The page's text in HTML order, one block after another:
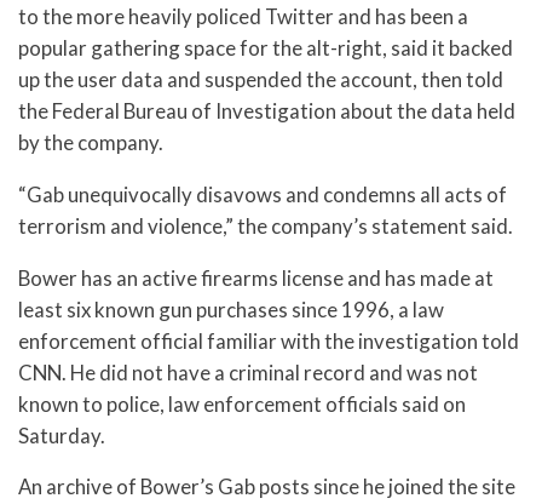
to the more heavily policed Twitter and has been a
popular gathering space for the alt-right, said it backed
up the user data and suspended the account, then told
the Federal Bureau of Investigation about the data held
by the company.
“Gab unequivocally disavows and condemns all acts of
terrorism and violence,” the company’s statement said.
Bower has an active firearms license and has made at
least six known gun purchases since 1996, a law
enforcement official familiar with the investigation told
CNN. He did not have a criminal record and was not
known to police, law enforcement officials said on
Saturday.
An archive of Bower’s Gab posts since he joined the site